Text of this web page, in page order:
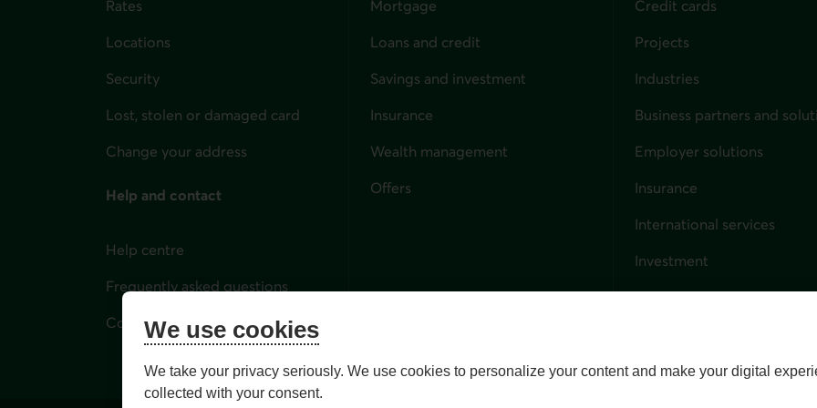
Rates
Locations
Security
Lost, stolen or damaged card
Change your address
Help and contact
Help centre
Frequently asked questions
Contact us
Mortgage
Loans and credit
Savings and investment
Insurance
Wealth management
Offers
Credit cards
Projects
Industries
Business partners and
Employer solutions
Insurance
International services
Investment
Capital markets
We use cookies
We take your privacy seriously. We use cookies to personalize your content and make your digital
collected with your consent.